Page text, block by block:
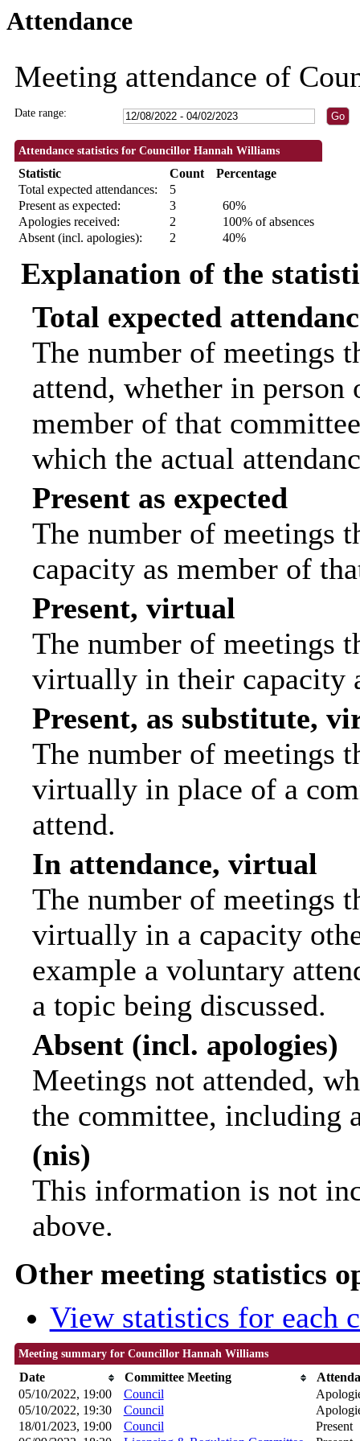
Attendance
Meeting attendance of
Date range:
Attendance statistics for Councillor Hannah Williams
Statistic Count
Percentage
Total expected attendances:
5
Present as expected:
3
60%
Apologies received:
2
100% of absences
Absent (incl. apologies):
2 40%
Explanation of the
Total expected
The number of meetings
attend, whether in
member of that
which the actual
Present as expected
The number of meetings
capacity as member of
Present, virtual
The number of meetings
virtually in their capacity
Present, as substitute,
The number of meetings
virtually in place of a
attend.
In attendance, virtual
The number of meetings
virtually in a capacity
example a voluntary
a topic being discussed.
Absent (incl. apologies)
Meetings not attended,
the committee, including
(nis)
This information is not
above.
Other meeting statistics
View statistics for each
Meeting summary for Councillor Hannah Williams
Date Committee Meeting
05/10/2022, 19:00
Council
05/10/2022, 19:30
Council
18/01/2023, 19:00
Council
Present